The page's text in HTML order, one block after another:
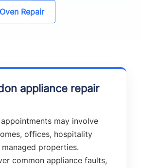
Repair
appliance repair
may involve
offices, hospitality
properties.
common appliance faults,